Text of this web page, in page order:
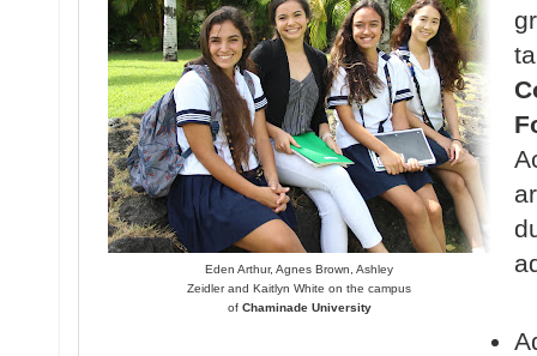
Eden Arthur, Agnes Brown, Ashley
Zeidler and Kaitlyn White on the campus
of Chaminade University